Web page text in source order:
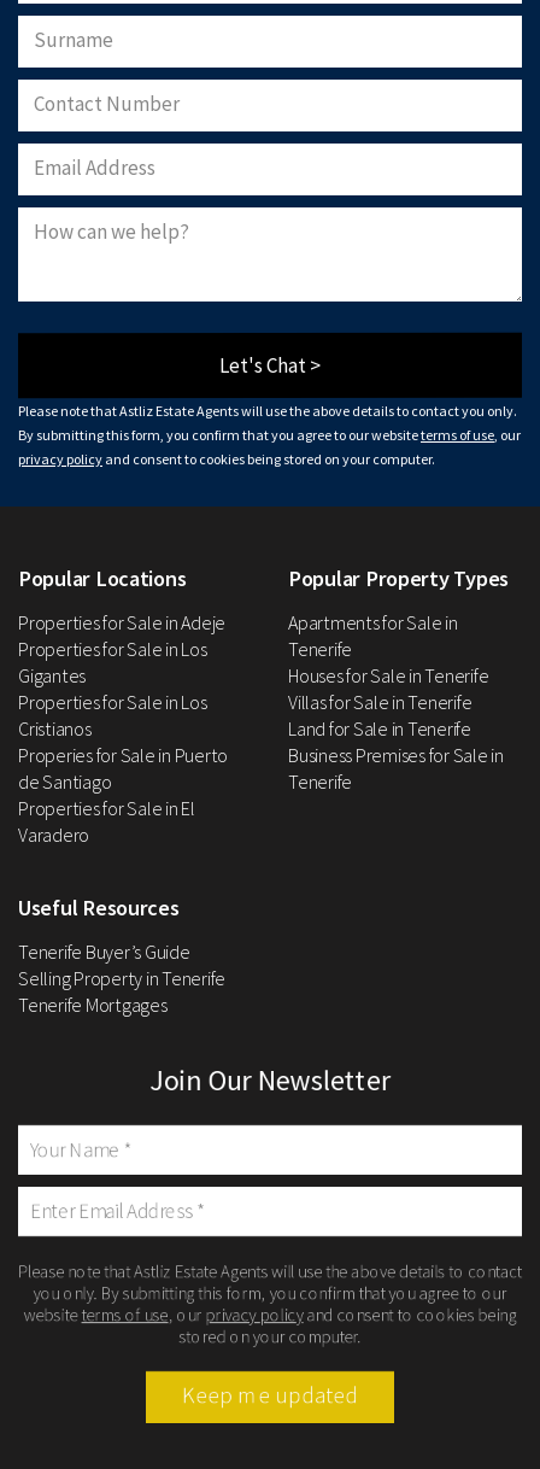
Let's Chat >
Please note that Astliz Estate Agents will use the above details to contact you only.
By submitting this form, you confirm that you agree to our websiteterms of use , our
privacy policy and consent to cookies being stored on your computer.
Popular Locations
Properties for Sale in Adeje
Properties for Sale in Los
Gigantes
Properties for Sale in Los
Cristianos
Properies for Sale in Puerto
de Santiago
Properties for Sale in El
Varadero
Popular Property Types
Apartments for Sale in
Tenerife
Houses for Sale in Tenerife
Villas for Sale in Tenerife
Land for Sale in Tenerife
Business Premises for Sale in
Tenerife
Useful Resources
Tenerife Buyer’s Guide
Selling Property in Tenerife
Tenerife Mortgages
Join Our Newsletter
Please note that Astliz Estate Agents will use the above details to contact
you only. By submitting this form, you confirm that you agree to our
websiteterms of use , our privacy policyand consent to cookies being
stored on your computer.
Keep me updated